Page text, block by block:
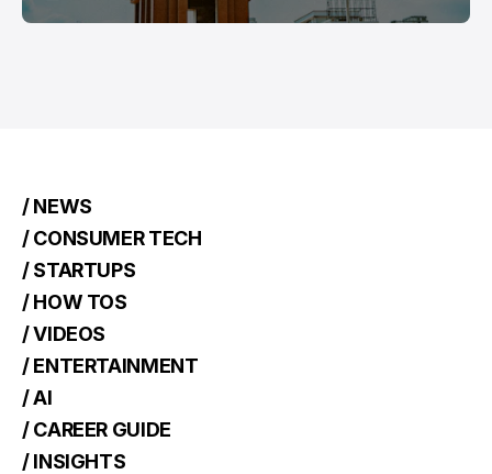
/ NEWS
/ CONSUMER TECH
/ STARTUPS
/ HOW TOS
/ VIDEOS
/ ENTERTAINMENT
/ AI
/ CAREER GUIDE
/ INSIGHTS